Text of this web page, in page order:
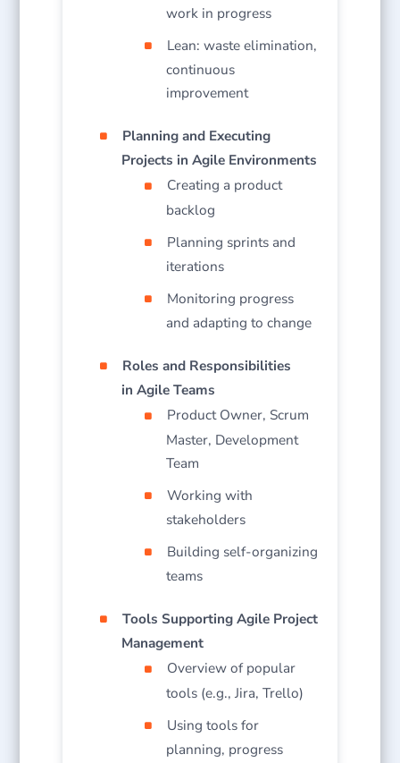
work in progress
Lean: waste elimination,
continuous
improvement
Planning and Executing
Projects in Agile Environments
Creating a product
backlog
Planning sprints and
iterations
Monitoring progress
and adapting to change
Roles and Responsibilities
in Agile Teams
Product Owner, Scrum
Master, Development
Team
Working with
stakeholders
Building self-organizing
teams
Tools Supporting Agile Project
Management
Overview of popular
tools (e.g., Jira, Trello)
Using tools for
planning, progress